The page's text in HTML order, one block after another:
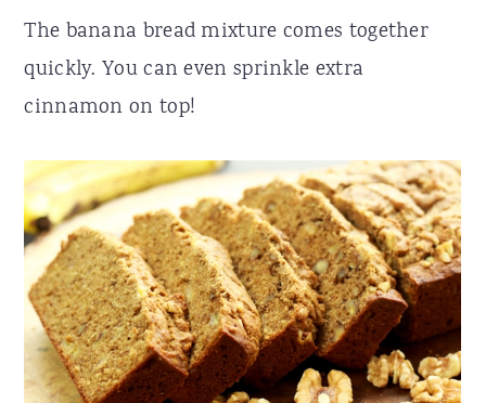
The banana bread mixture comes together
quickly. You can even sprinkle extra
cinnamon on top!